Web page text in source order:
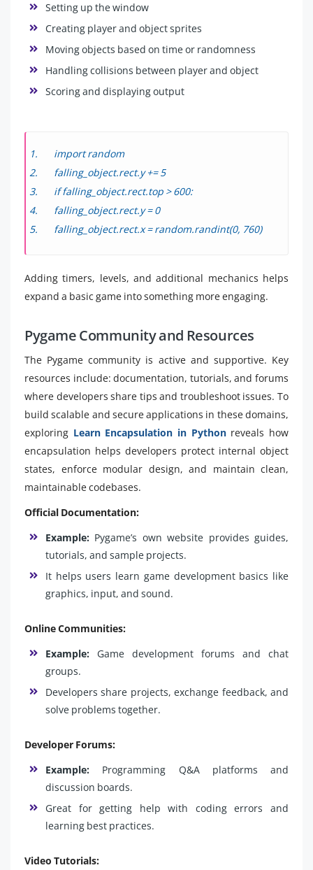
Setting up the window
Creating player and object sprites
Moving objects based on time or randomness
Handling collisions between player and object
Scoring and displaying output
import random
falling_object.rect.y += 5
if falling_object.rect.top > 600:
falling_object.rect.y = 0
falling_object.rect.x = random.randint(0, 760)
Adding timers, levels, and additional mechanics helps
expand a basic game into something more engaging.
Pygame Community and Resources
The Pygame community is active and supportive. Key
resources include: documentation, tutorials, and forums
where developers share tips and troubleshoot issues. To
build scalable and secure applications in these domains,
exploring Learn Encapsulation in Pythonreveals how
encapsulation helps developers protect internal object
states, enforce modular design, and maintain clean,
maintainable codebases.
Official Documentation:
Example: Pygame’s own website provides guides,
tutorials, and sample projects.
It helps users learn game development basics like
graphics, input, and sound.
Online Communities:
Example: Game development forums and chat
groups.
Developers share projects, exchange feedback, and
solve problems together.
Developer Forums:
Example: Programming Q&A platforms and
discussion boards.
Great for getting help with coding errors and
learning best practices.
Video Tutorials: